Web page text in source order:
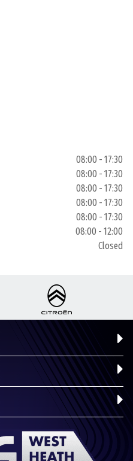
08:00 - 17:30
08:00 - 17:30
08:00 - 17:30
08:00 - 17:30
08:00 - 17:30
08:00 - 12:00
Closed